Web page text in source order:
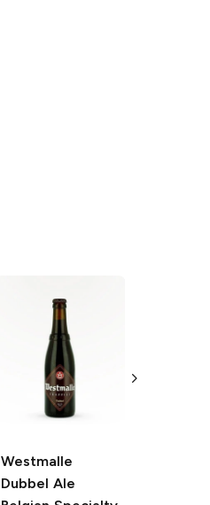
Westmalle
Dubbel Ale
750ml Bottle